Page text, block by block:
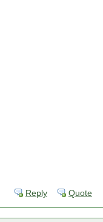
Reply Quote